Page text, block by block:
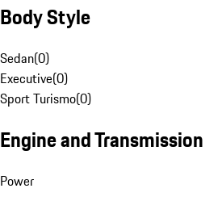
Body Style
Sedan(0)
Executive(0)
Sport Turismo(0)
Engine and Transmission
Power